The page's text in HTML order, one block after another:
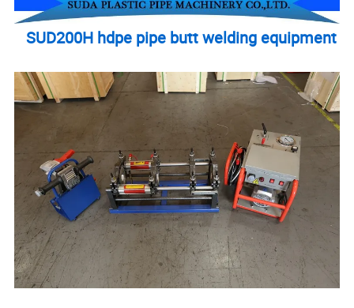
SUD200H hdpe pipe butt welding equipment